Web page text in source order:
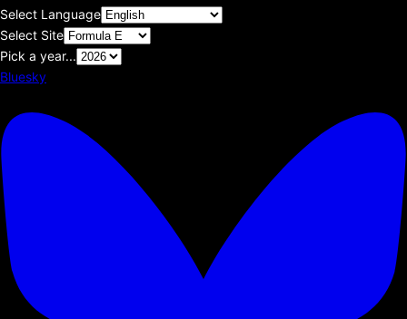
Select Language
Select Site
Pick a year...
Bluesky